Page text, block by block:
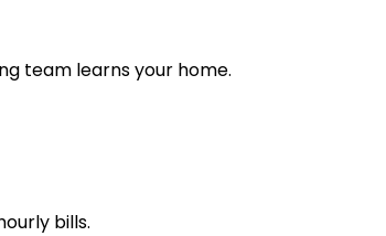
team learns your home.
bills.